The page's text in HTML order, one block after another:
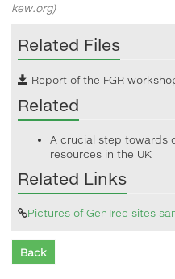
kew.org)
Related Files
Report of the FGR
Related
A crucial step towards
resources in the UK
Related Links
Pictures of GenTree sites
Back